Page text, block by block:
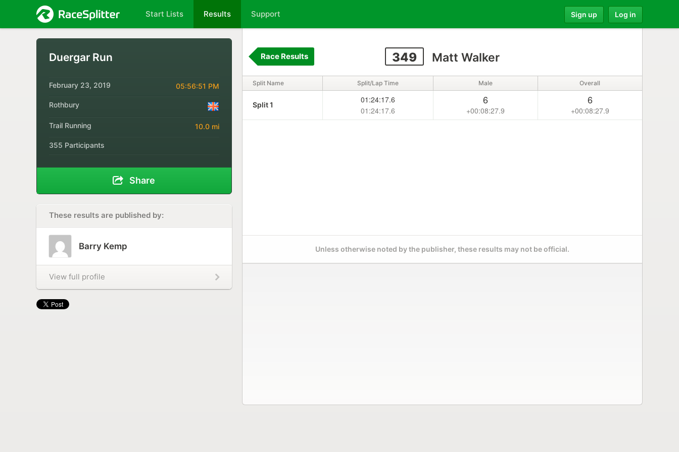
Start Lists Results Support Sign up Log in
Duergar Run
February 23, 2019 05:56:51 PM
Rothbury
Trail Running 10.0 mi
355 Participants
Share
These results are published by:
Barry Kemp
View full profile
349 Matt Walker
Race Results
Split Name Split/Lap Time Male Overall
Split 1
01:24:17.6
01:24:17.6
6
+00:08:27.9
6
+00:08:27.9
Unless otherwise noted by the publisher, these results may not be official.